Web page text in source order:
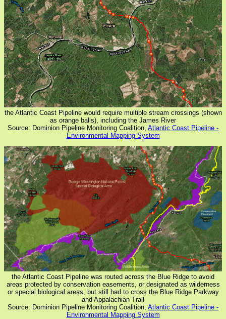
the Atlantic Coast Pipeline would require multiple stream crossings (shown
as orange balls), including the James River
Source: Dominion Pipeline Monitoring Coalition, Atlantic Coast Pipeline -
Environmental Mapping System
the Atlantic Coast Pipeline was routed across the Blue Ridge to avoid
areas protected by conservation easements, or designated as wilderness
or special biological areas, but still had to cross the Blue Ridge Parkway
and Appalachian Trail
Source: Dominion Pipeline Monitoring Coalition, Atlantic Coast Pipeline -
Environmental Mapping System